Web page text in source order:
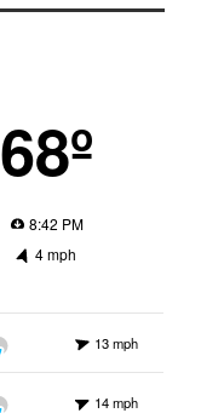
68º
8:42 PM
4 mph
13 mph
14 mph